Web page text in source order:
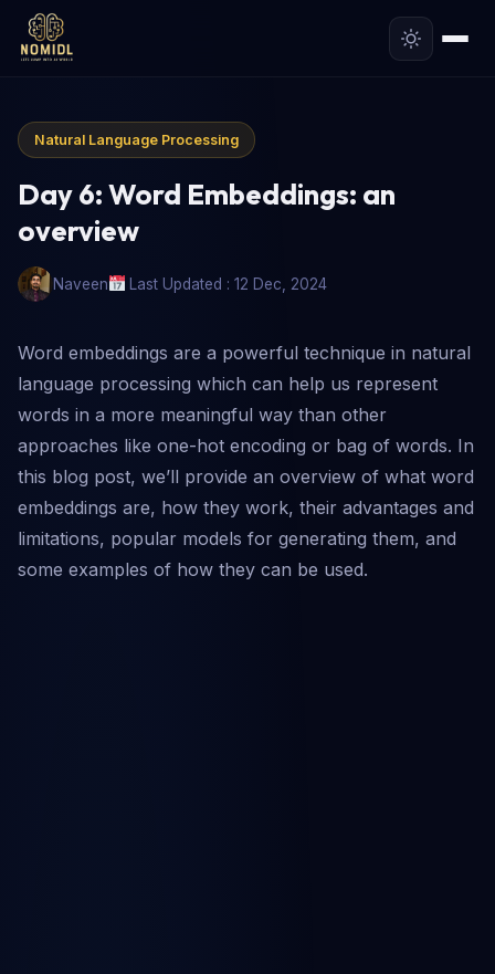
Natural Language Processing
Day 6: Word Embeddings: an
overview
Naveen Last Updated : 12 Dec, 2024
Word embeddings are a powerful technique in natural
language processing which can help us represent
words in a more meaningful way than other
approaches like one-hot encoding or bag of words. In
this blog post, we’ll provide an overview of what word
embeddings are, how they work, their advantages and
limitations, popular models for generating them, and
some examples of how they can be used.